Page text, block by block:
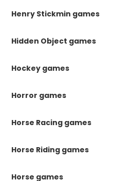
Henry Stickmin games
Hidden Object games
Hockey games
Horror games
Horse Racing games
Horse Riding games
Horse games